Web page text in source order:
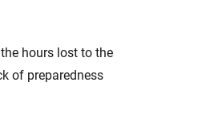
hours lost to the
of preparedness